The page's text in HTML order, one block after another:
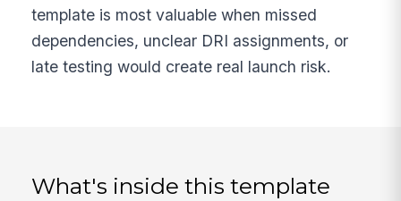
template is most valuable when missed
dependencies, unclear DRI assignments, or
late testing would create real launch risk.
What's inside this template